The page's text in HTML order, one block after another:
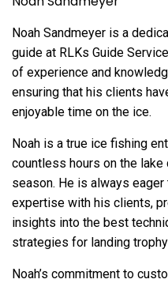
Noah Sandmeyer is a
guide at RLKs Guide
of experience and
ensuring that his clients
enjoyable time on the ice.
Noah is a true ice fishing
countless hours on the lake
season. He is always eager
expertise with his clients,
insights into the best
strategies for landing
Noah’s commitment to